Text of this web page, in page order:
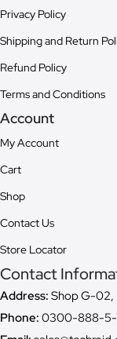
Privacy Policy
Shipping and Return
Refund Policy
Terms and Conditions
Account
My Account
Cart
Shop
Contact Us
Store Locator
Contact
Address: Shop G-02,
Phone: 0300-888-